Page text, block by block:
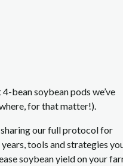
bean soybean pods we’ve
for that matter!).
sharing our full protocol for
tools and strategies
soybean yield on your